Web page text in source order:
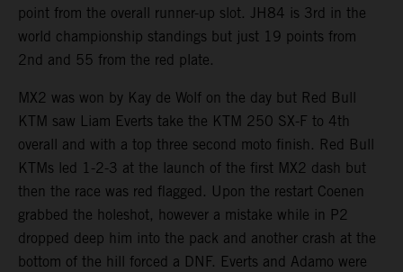
point from the overall runner-up slot. JH84 is 3rd in the
world championship standings but just 19 points from
2nd and 55 from the red plate.
MX2 was won by Kay de Wolf on the day but Red Bull
KTM saw Liam Everts take the KTM 250 SX-F to 4th
overall and with a top three second moto finish. Red Bull
KTMs led 1-2-3 at the launch of the first MX2 dash but
then the race was red flagged. Upon the restart Coenen
grabbed the holeshot, however a mistake while in P2
dropped deep him into the pack and another crash at the
bottom of the hill forced a DNF. Everts and Adamo were